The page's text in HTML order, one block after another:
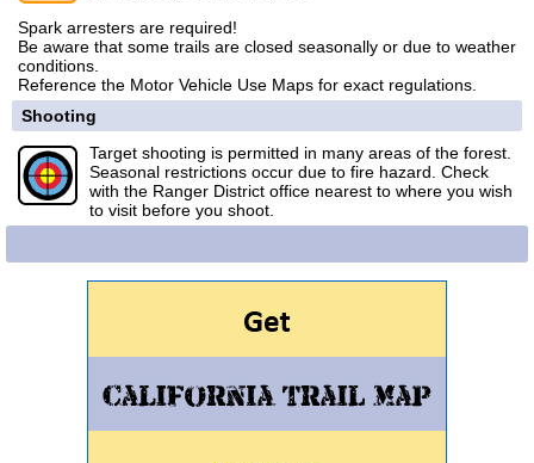
Spark arresters are required!
Be aware that some trails are closed seasonally or due to weather
conditions.
Reference the Motor Vehicle Use Maps for exact regulations.
Shooting
Target shooting is permitted in many areas of the forest.
Seasonal restrictions occur due to fire hazard. Check
with the Ranger District office nearest to where you wish
to visit before you shoot.